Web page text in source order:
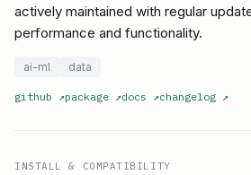
actively maintained with regular
performance and functionality.
ai-ml data
github ↗package ↗docs ↗changelog ↗
INSTALL & COMPATIBILITY